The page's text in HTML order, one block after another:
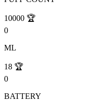
10000 🏆
0
ML
18 🏆
0
BATTERY